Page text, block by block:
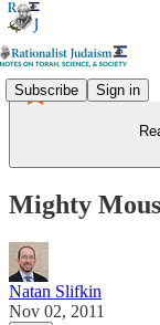
Subscribe Sign in
Mighty
Natan Slifkin
Nov 02, 2011